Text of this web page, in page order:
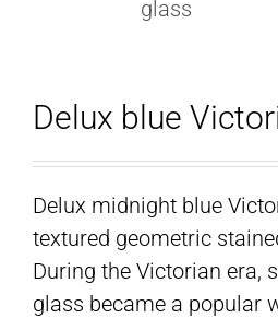
Delux blue
Delux midnight blue
textured geometric
During the Victorian era,
glass became a popular